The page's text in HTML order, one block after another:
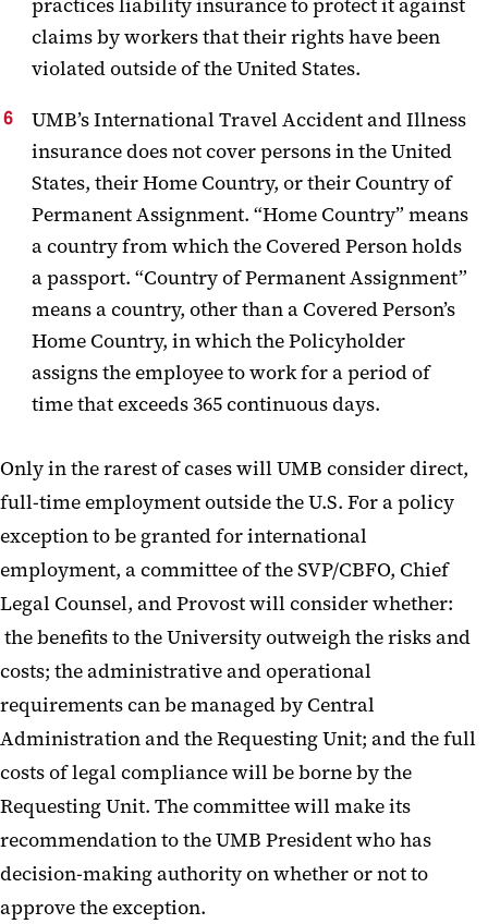
claims by workers that their rights have been
violated outside of the United States.
UMB’s International Travel Accident and Illness
insurance does not cover persons in the United
States, their Home Country, or their Country of
Permanent Assignment. “Home Country” means
a country from which the Covered Person holds
a passport. “Country of Permanent Assignment”
means a country, other than a Covered Person’s
Home Country, in which the Policyholder
assigns the employee to work for a period of
time that exceeds 365 continuous days.
Only in the rarest of cases will UMB consider direct,
full-time employment outside the U.S. For a policy
exception to be granted for international
employment, a committee of the SVP/CBFO, Chief
Legal Counsel, and Provost will consider whether:
the benefits to the University outweigh the risks and
costs; the administrative and operational
requirements can be managed by Central
Administration and the Requesting Unit; and the full
costs of legal compliance will be borne by the
Requesting Unit. The committee will make its
recommendation to the UMB President who has
decision-making authority on whether or not to
approve the exception.